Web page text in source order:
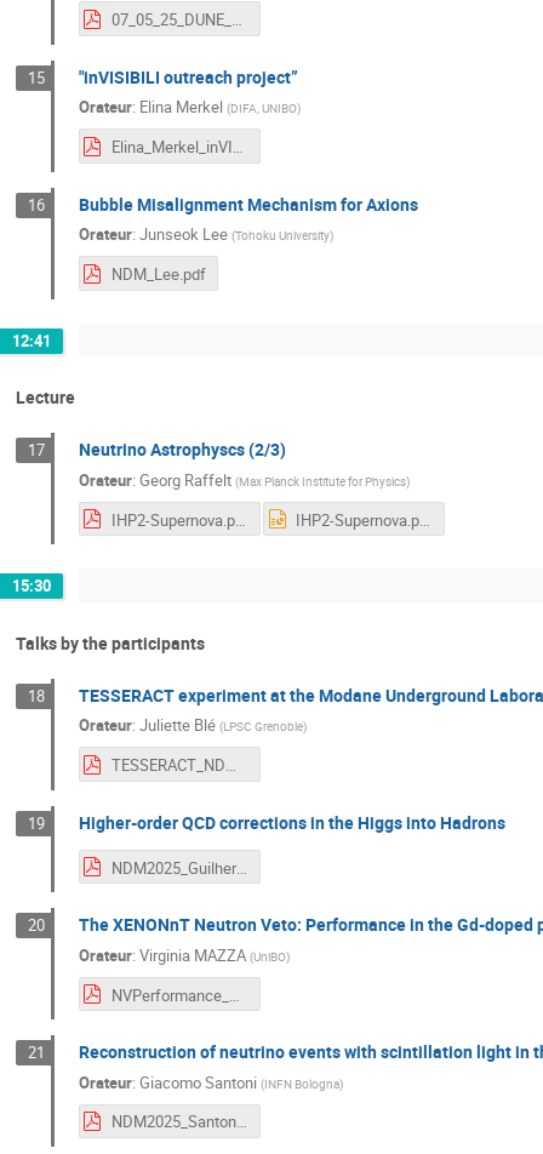
07_05_25_DUNE_SOLAR_NEUTRINO_STUDIES_DRAFT.pdf
15 "inVISIBILI outreach project”
Orateur: Elina Merkel (DIFA, UNIBO)
Elina_Merkel_inVISIBILI.pdf
16 Bubble Misalignment Mechanism for Axions
Orateur: Junseok Lee (Tohoku University)
NDM_Lee.pdf
12:41
Lecture
17 Neutrino Astrophyscs (2/3)
Orateur: Georg Raffelt (Max Planck Institute for Physics)
IHP2-Supernova.pdf IHP2-Supernova.pptx
15:30
Talks by the participants
18 TESSERACT experiment at the Modane Underground
Orateur: Juliette Blé (LPSC Grenoble)
TESSERACT_NDM2025_BLE_Juliette.pdf
19 Higher-order QCD corrections in the Higgs into Hadrons
NDM2025_Guilherme_Slides.pdf
20 The XENONnT Neutron Veto: Performance in the Gd-doped
Orateur: Virginia MAZZA (UniBO)
21 Reconstruction of neutrino events with scintillation light in
Orateur: Giacomo Santoni (INFN Bologna)
NDM2025_Santoni.pdf